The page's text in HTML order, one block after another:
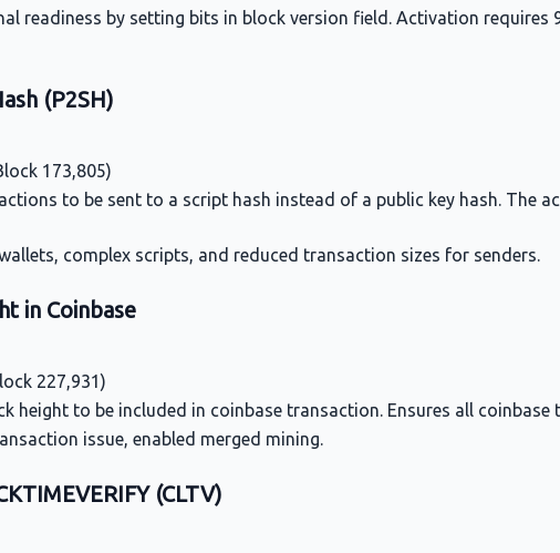
readiness by setting bits in block version field. Activation requires
(P2SH)
173,805)
to be sent to a script hash instead of a public key hash. The
complex scripts, and reduced transaction sizes for senders.
in Coinbase
227,931)
height to be included in coinbase transaction. Ensures all coinbase
issue, enabled merged mining.
(CLTV)